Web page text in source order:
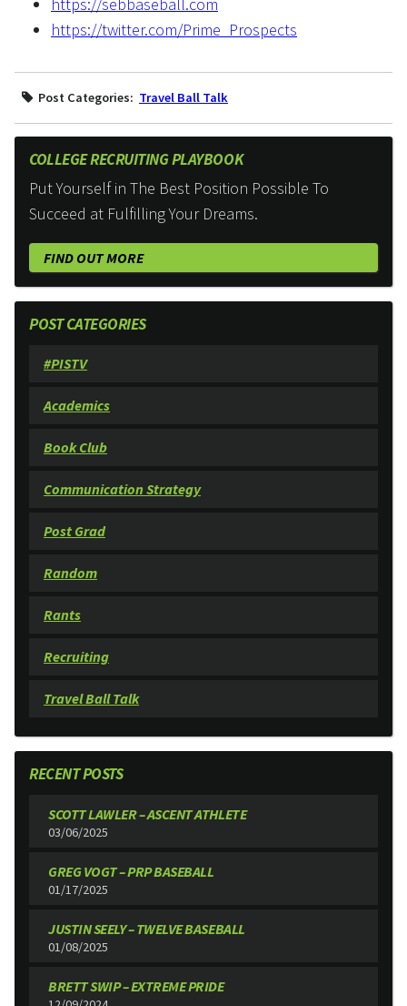
https://twitter.com/Prime_Prospects
Post Categories: Travel Ball Talk
COLLEGE RECRUITING PLAYBOOK
Put Yourself in The Best Position Possible To
Succeed at Fulfilling Your Dreams.
FIND OUT MORE
POST CATEGORIES
#PISTV
Academics
Book Club
Communication Strategy
Post Grad
Random
Rants
Recruiting
Travel Ball Talk
RECENT POSTS
SCOTT LAWLER – ASCENT ATHLETE
03/06/2025
GREG VOGT – PRP BASEBALL
01/17/2025
JUSTIN SEELY – TWELVE BASEBALL
01/08/2025
BRETT SWIP – EXTREME PRIDE